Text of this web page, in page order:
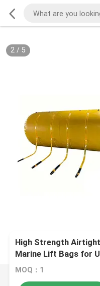
2/ 5
High Strength
Marine Lift Bags for
MOQ：1